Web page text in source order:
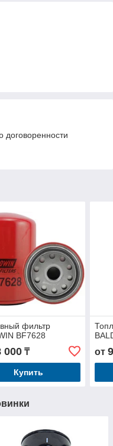
договоренности
фильтр
BF7628
000₸
Купить
от